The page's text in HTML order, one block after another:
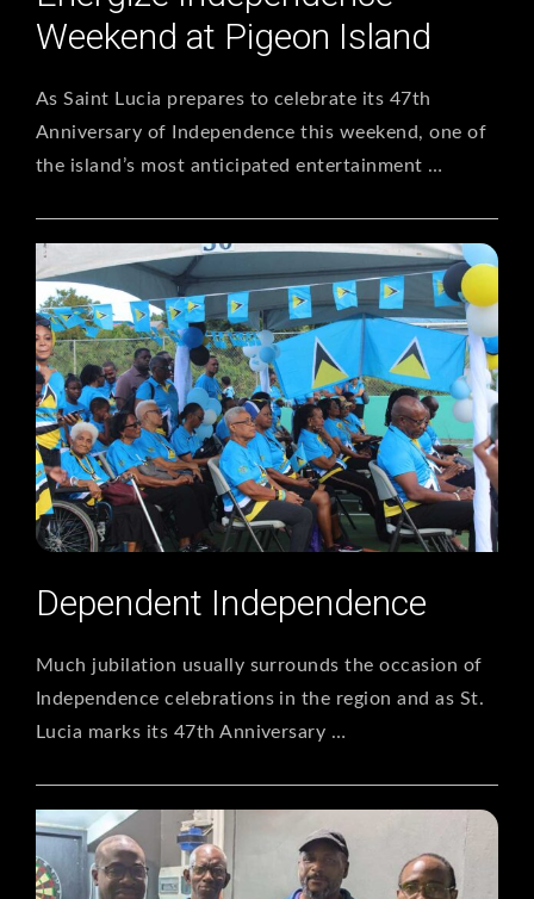
Weekend at Pigeon Island
As Saint Lucia prepares to celebrate its 47th
Anniversary of Independence this weekend, one of
the island’s most anticipated entertainment …
Dependent Independence
Much jubilation usually surrounds the occasion of
Independence celebrations in the region and as St.
Lucia marks its 47th Anniversary …